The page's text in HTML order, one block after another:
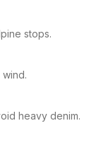
stops.
heavy denim.